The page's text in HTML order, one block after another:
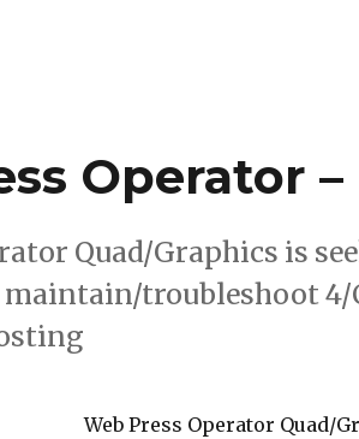
Operator
Quad/Graphics is
maintain/troubleshoot
Web Press Operator Quad/